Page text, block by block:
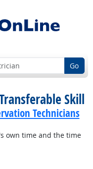
Go
Skill
Technicians
own time and the time